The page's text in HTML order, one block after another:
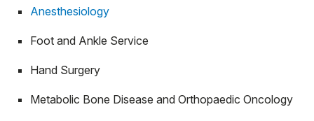
Anesthesiology
Foot and Ankle Service
Hand Surgery
Metabolic Bone Disease and Orthopaedic Oncology